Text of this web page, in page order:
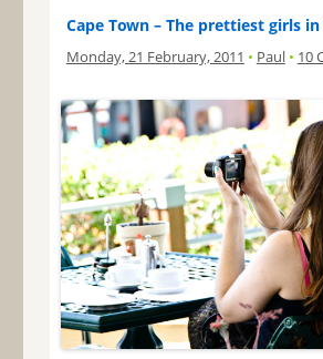
Cape Town – The prettiest girls
Monday, 21 February, 2011 • Paul • 10